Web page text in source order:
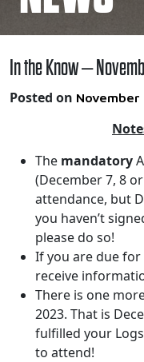
In the Know –
Posted on November
The mandatory
(December 7, 8
attendance, but
you haven’t
please do so!
If you are due
receive
There is one
2023. That is
fulfilled your
to attend!